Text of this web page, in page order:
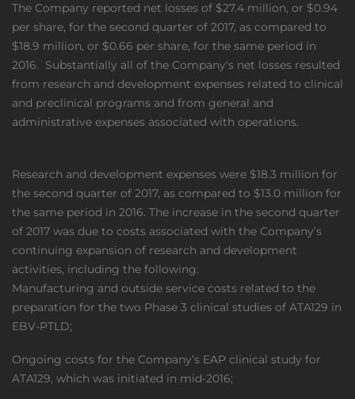
The Company reported net losses of $27.4 million, or $0.94
per share, for the second quarter of 2017, as compared to
$18.9 million, or $0.66 per share, for the same period in
2016. Substantially all of the Company's net losses resulted
from research and development expenses related to clinical
and preclinical programs and from general and
administrative expenses associated with operations.
Research and development expenses were $18.3 million for
the second quarter of 2017, as compared to $13.0 million for
the same period in 2016. The increase in the second quarter
of 2017 was due to costs associated with the Company’s
continuing expansion of research and development
activities, including the following:
Manufacturing and outside service costs related to the
preparation for the two Phase 3 clinical studies of ATA129 in
EBV-PTLD;
Ongoing costs for the Company’s EAP clinical study for
ATA129, which was initiated in mid-2016;